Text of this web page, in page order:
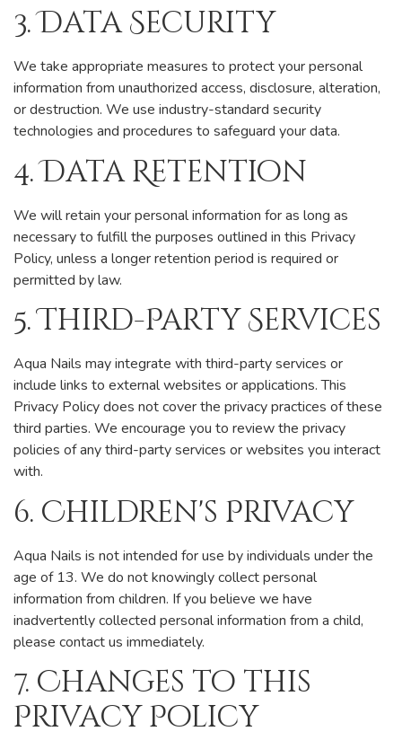
3. Data Security
We take appropriate measures to protect your personal
information from unauthorized access, disclosure, alteration,
or destruction. We use industry-standard security
technologies and procedures to safeguard your data.
4. Data Retention
We will retain your personal information for as long as
necessary to fulfill the purposes outlined in this Privacy
Policy, unless a longer retention period is required or
permitted by law.
5. Third-Party Services
Aqua Nails may integrate with third-party services or
include links to external websites or applications. This
Privacy Policy does not cover the privacy practices of these
third parties. We encourage you to review the privacy
policies of any third-party services or websites you interact
with.
6. Children's Privacy
Aqua Nails is not intended for use by individuals under the
age of 13. We do not knowingly collect personal
information from children. If you believe we have
inadvertently collected personal information from a child,
please contact us immediately.
7. Changes to this
Privacy Policy